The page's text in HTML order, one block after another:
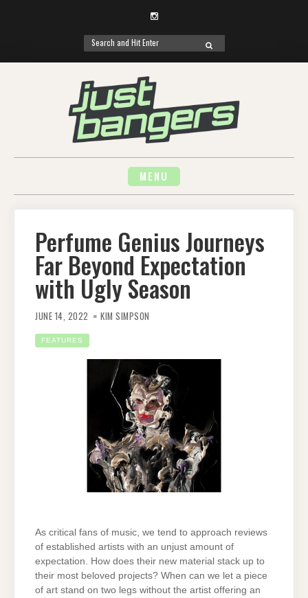
Instagram
Search
for:
SEARCH
MENU
Perfume Genius Journeys
Far Beyond Expectation
with Ugly Season
JUNE 14, 2022 KIM SIMPSON
FEATURES
As critical fans of music, we tend to approach reviews
of established artists with an unjust amount of
expectation. How does their new material stack up to
their most beloved projects? When can we let a piece
of art stand on two legs without the artist offering an